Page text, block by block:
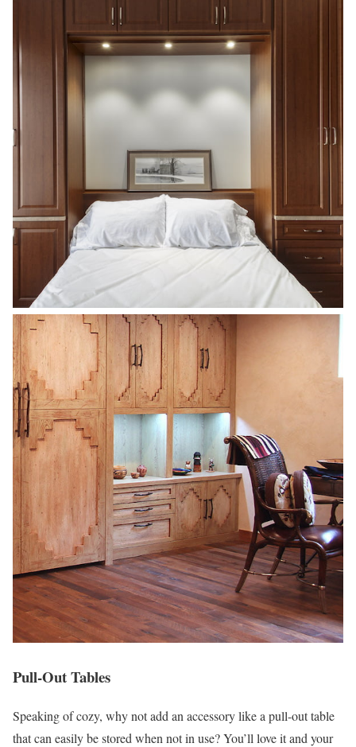
Pull-Out Tables
Speaking of cozy, why not add an accessory like a pull-out table
that can easily be stored when not in use? You’ll love it and your